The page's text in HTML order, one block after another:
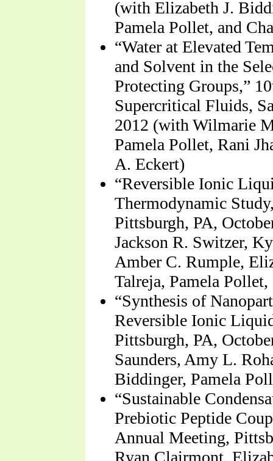
(with Elizabeth J.
Pamela Pollet, and
“Water at Elevated
and Solvent in the
Protecting Groups,”
Supercritical Fluids,
2012 (with Wilmarie
Pamela Pollet, Rani
A. Eckert)
“Reversible Ionic
Thermodynamic
Pittsburgh, PA,
Jackson R. Switzer,
Amber C. Rumple,
Talreja, Pamela
“Synthesis of
Reversible Ionic
Pittsburgh, PA,
Saunders, Amy L.
Biddinger, Pamela
“Sustainable
Prebiotic Peptide
Annual Meeting,
Ryan Clairmont,